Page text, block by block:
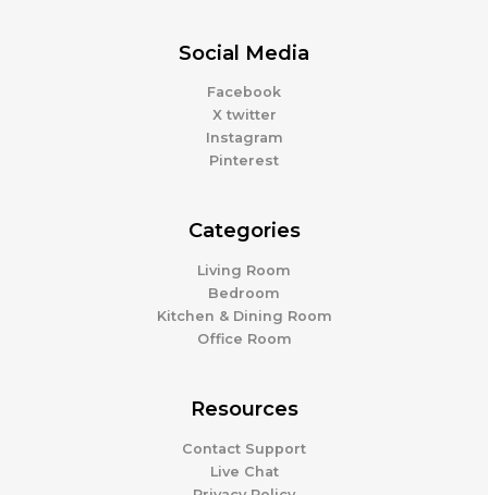
Social Media
Facebook
X twitter
Instagram
Pinterest
Categories
Living Room
Bedroom
Kitchen & Dining Room
Office Room
Resources
Contact Support
Live Chat